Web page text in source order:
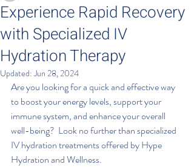
Experience Rapid Recovery
with Specialized IV
Hydration Therapy
Updated:Jun 28, 2024
Are you looking for a quick and effective way
to boost your energy levels, support your
immune system, and enhance your overall
well-being?  Look no further than specialized
IV hydration treatments offered by Hype
Hydration and Wellness.